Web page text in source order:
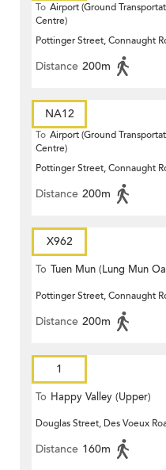
To Airport (Ground
Centre)
Pottinger Street, Connaught
Distance 200m
NA12
To Airport (Ground
Centre)
Pottinger Street, Connaught
Distance 200m
X962
To Tuen Mun (Lung Mun
Pottinger Street, Connaught
Distance 200m
1
To Happy Valley (Upper)
Douglas Street, Des Voeux
Distance 160m